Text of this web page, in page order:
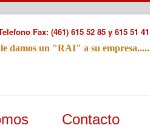
Fax: (461) 615 52 85 y 615 51 41
damos un "RAI" a su empresa.....
Contacto